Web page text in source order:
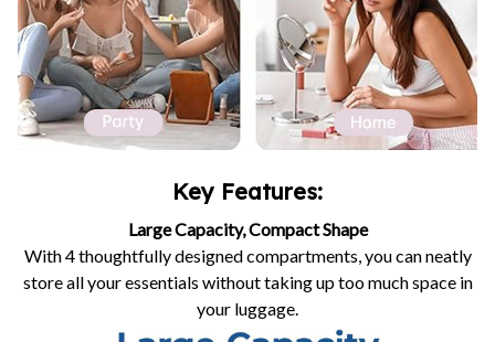
Key Features:
Large Capacity, Compact Shape
With 4 thoughtfully designed compartments, you can neatly
store all your essentials without taking up too much space in
your luggage.